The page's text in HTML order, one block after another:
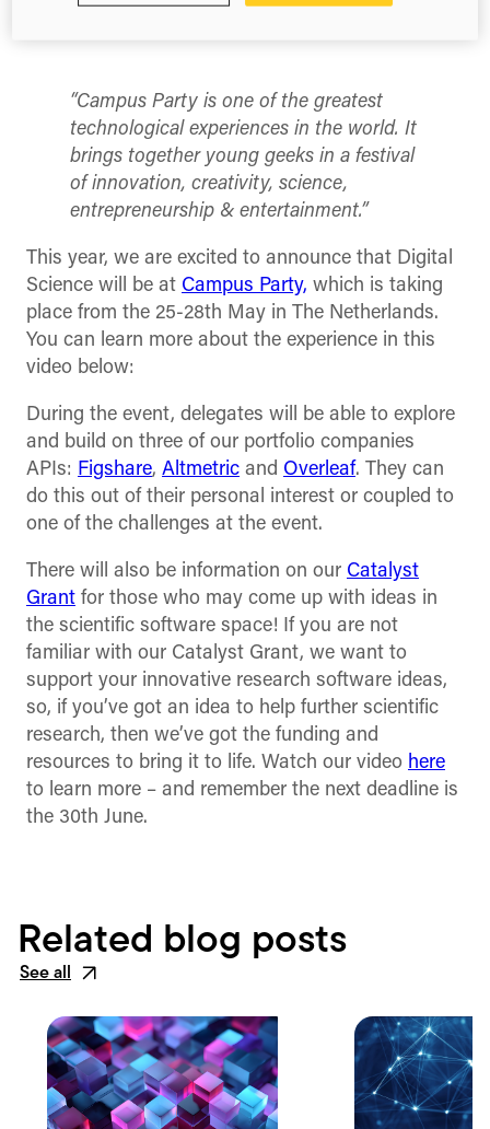
Share
“Campus Party is one of the greatest
technological experiences in the world. It
brings together young geeks in a festival
of innovation, creativity, science,
entrepreneurship & entertainment.”
This year, we are excited to announce that Digital
Science will be at Campus Party, which is taking
place from the 25-28th May in The Netherlands.
You can learn more about the experience in this
video below:
During the event, delegates will be able to explore
and build on three of our portfolio companies
APIs: Figshare, Altmetric and Overleaf. They can
do this out of their personal interest or coupled to
one of the challenges at the event.
There will also be information on our Catalyst
Grant for those who may come up with ideas in
the scientific software space! If you are not
familiar with our Catalyst Grant, we want to
support your innovative research software ideas,
so, if you’ve got an idea to help further scientific
research, then we’ve got the funding and
resources to bring it to life. Watch our video here
to learn more – and remember the next deadline is
the 30th June.
Related blog posts
See all